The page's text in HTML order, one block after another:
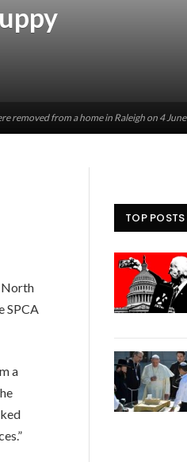
removed from a home in Raleigh on 4
North
SPCA
a
TOP POSTS